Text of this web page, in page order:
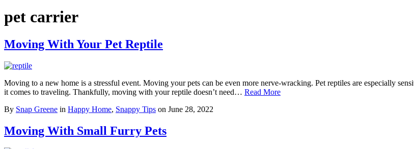
pet carrier
Moving With Your Pet Reptile
Moving to a new home is a stressful event. Moving your pets can be even more nerve-wracking. Pet reptiles are especially
it comes to traveling. Thankfully, moving with your reptile doesn’t need… Read More
By Snap Greene in Happy Home, Snappy Tips on June 28, 2022
Moving With Small Furry Pets